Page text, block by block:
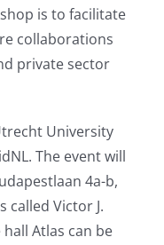
is to facilitate
collaborations
private sector
University
The event will
4a-b,
called Victor J.
Atlas can be